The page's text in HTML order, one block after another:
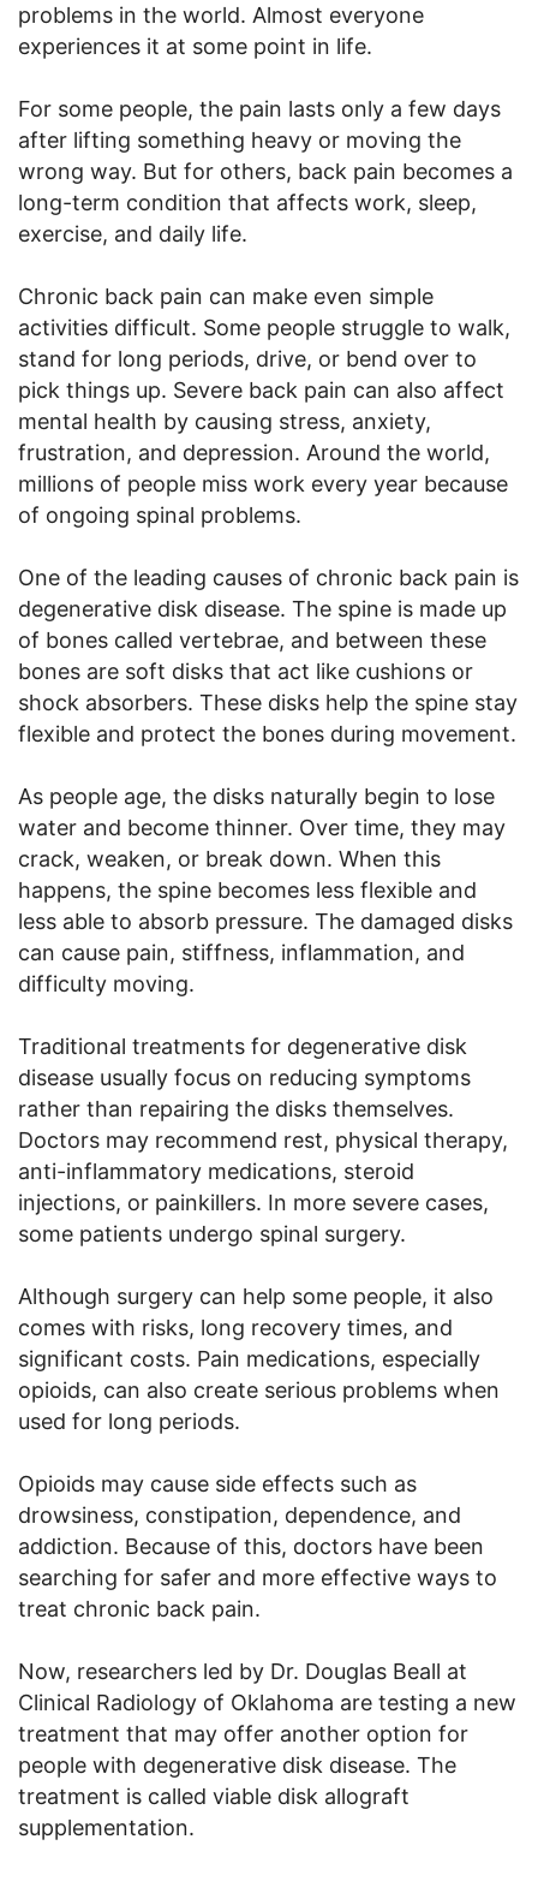
problems in the world. Almost everyone
experiences it at some point in life.
For some people, the pain lasts only a few days
after lifting something heavy or moving the
wrong way. But for others, back pain becomes a
long-term condition that affects work, sleep,
exercise, and daily life.
Chronic back pain can make even simple
activities difficult. Some people struggle to walk,
stand for long periods, drive, or bend over to
pick things up. Severe back pain can also affect
mental health by causing stress, anxiety,
frustration, and depression. Around the world,
millions of people miss work every year because
of ongoing spinal problems.
One of the leading causes of chronic back pain is
degenerative disk disease. The spine is made up
of bones called vertebrae, and between these
bones are soft disks that act like cushions or
shock absorbers. These disks help the spine stay
flexible and protect the bones during movement.
As people age, the disks naturally begin to lose
water and become thinner. Over time, they may
crack, weaken, or break down. When this
happens, the spine becomes less flexible and
less able to absorb pressure. The damaged disks
can cause pain, stiffness, inflammation, and
difficulty moving.
Traditional treatments for degenerative disk
disease usually focus on reducing symptoms
rather than repairing the disks themselves.
Doctors may recommend rest, physical therapy,
anti-inflammatory medications, steroid
injections, or painkillers. In more severe cases,
some patients undergo spinal surgery.
Although surgery can help some people, it also
comes with risks, long recovery times, and
significant costs. Pain medications, especially
opioids, can also create serious problems when
used for long periods.
Opioids may cause side effects such as
drowsiness, constipation, dependence, and
addiction. Because of this, doctors have been
searching for safer and more effective ways to
treat chronic back pain.
Now, researchers led by Dr. Douglas Beall at
Clinical Radiology of Oklahoma are testing a new
treatment that may offer another option for
people with degenerative disk disease. The
treatment is called viable disk allograft
supplementation.